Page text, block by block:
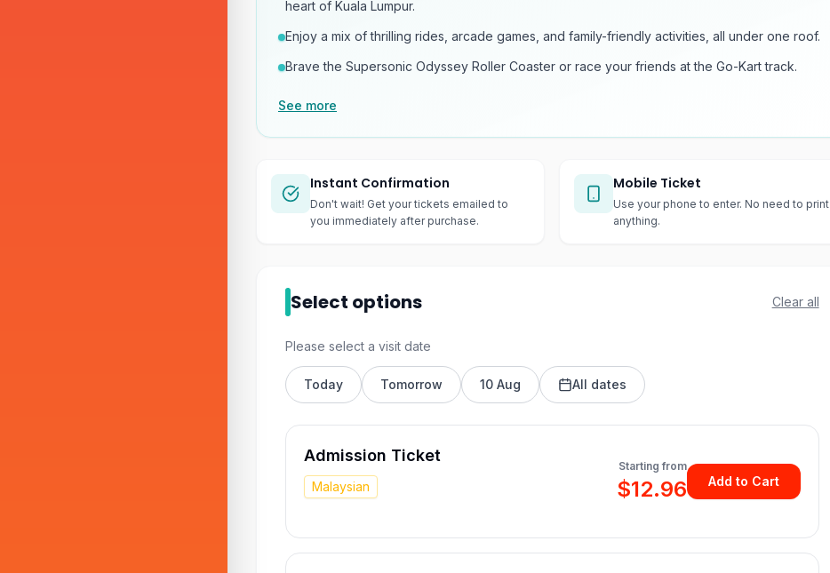
heart of Kuala Lumpur.
Enjoy a mix of thrilling rides, arcade games, and family-friendly activities, all under one roof.
Brave the Supersonic Odyssey Roller Coaster or race your friends at the Go-Kart track.
See more
Instant Confirmation
Don't wait! Get your tickets emailed to
you immediately after purchase.
Mobile Ticket
Use your phone to enter. No need to print
anything.
Select options Clear all
Please select a visit date
Today Tomorrow 10 Aug All dates
Admission Ticket
Malaysian
Starting from
$12.96 Add to Cart